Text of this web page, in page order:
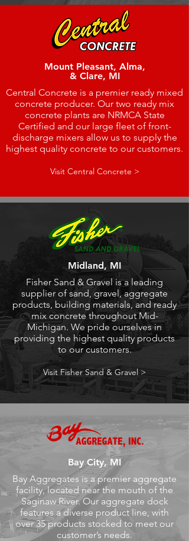
Visit Central Concrete >
Central Concrete is a premier ready mixed
concrete producer. Our two ready mix
concrete plants are NRMCA State
Certified and our large fleet of front-
discharge mixers allow us to supply the
highest quality concrete to our customers.
Mount Pleasant, Alma,
& Clare, MI
Midland, MI
Fisher Sand & Gravel is a leading
supplier of sand, gravel, aggregate
products, building materials, and ready
mix concrete throughout Mid-
Michigan. We pride ourselves in
providing the highest quality products
to our customers.
Visit Fisher Sand & Gravel >
Bay Aggregates is a premier aggregate
facility, located near the mouth of the
Saginaw River. Our aggregate dock
features a diverse product line, with
over 35 products stocked to meet our
customer’s needs.
Bay City, MI